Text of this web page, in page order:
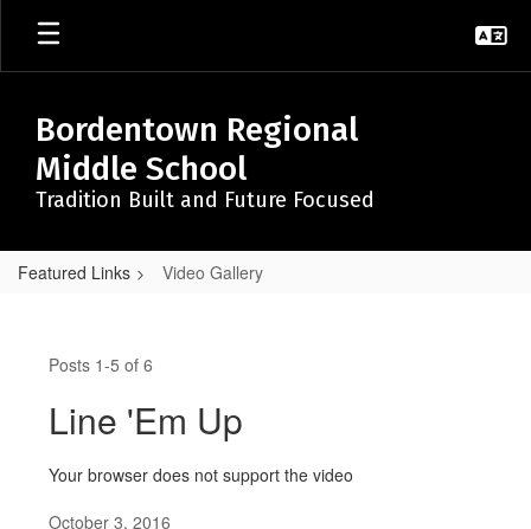
Skip
main
Bordentown Regional
Middle School
Tradition Built and Future Focused
Featured Links Video Gallery
GalleryPosts 1-5 of 6
Line 'Em Up
Your browser does not support the video
October 3, 2016